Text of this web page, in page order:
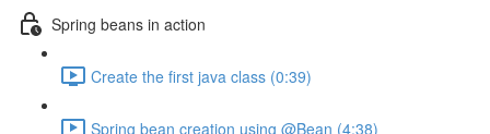
Spring beans in action
Create the first java class (0:39)
Spring bean creation using @Bean (4:38)